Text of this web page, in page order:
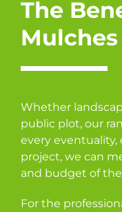
The
Mulches
Whether
public plot, our
every
project, we can
and budget of
For the